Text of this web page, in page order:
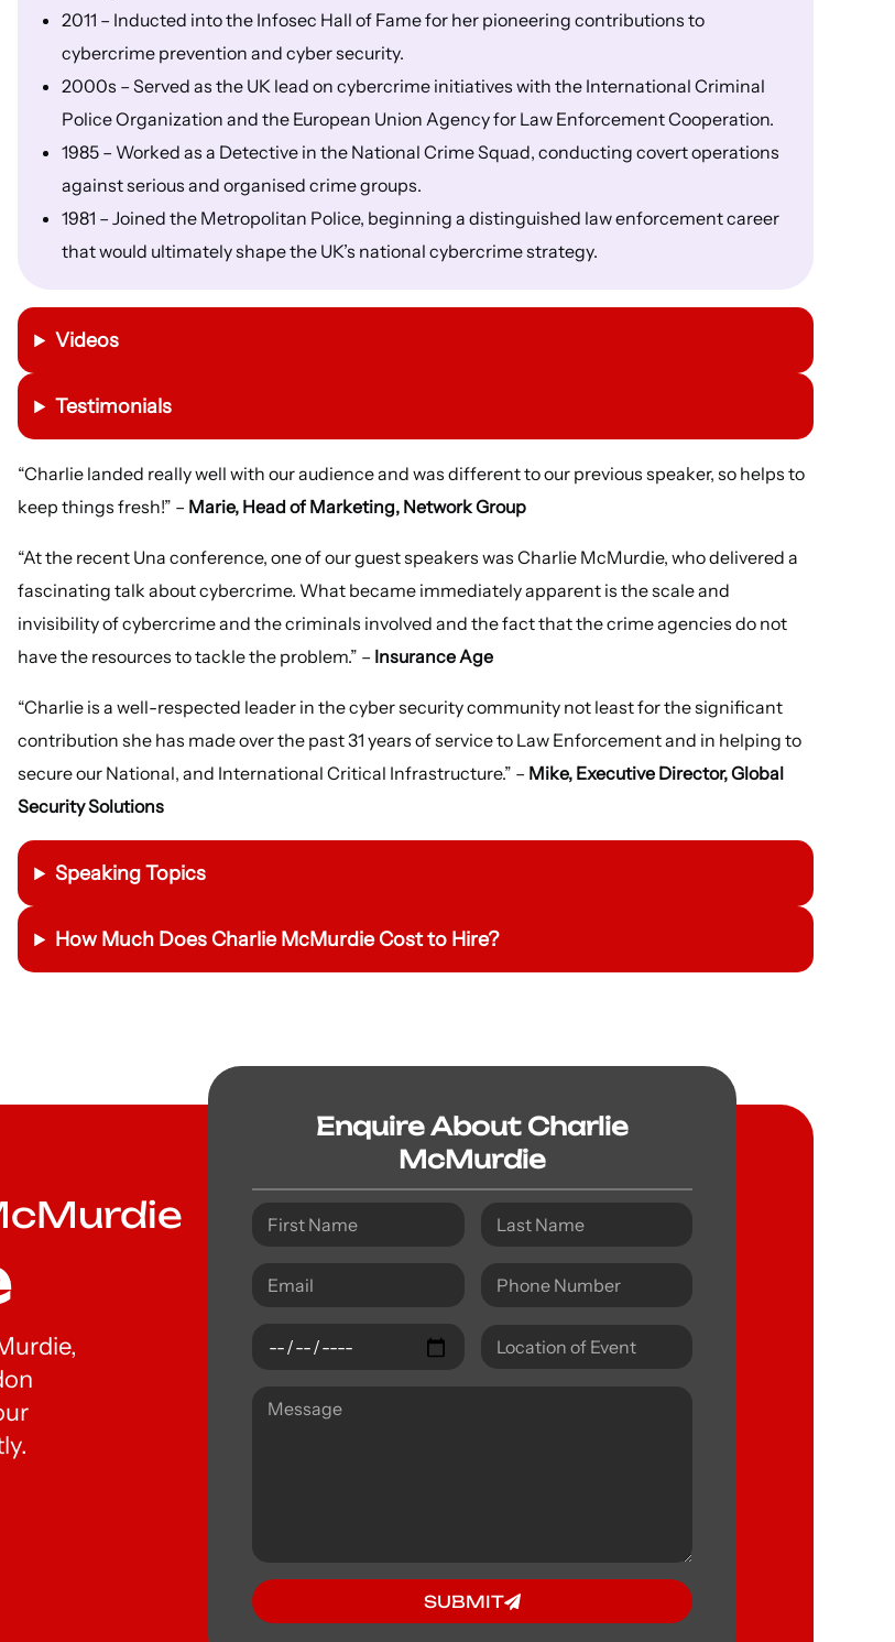
2011 – Inducted into the Infosec Hall of Fame for her pioneering contributions to
cybercrime prevention and cyber security.
2000s – Served as the UK lead on cybercrime initiatives with the International Criminal
Police Organization and the European Union Agency for Law Enforcement Cooperation.
1985 – Worked as a Detective in the National Crime Squad, conducting covert operations
against serious and organised crime groups.
1981 – Joined the Metropolitan Police, beginning a distinguished law enforcement career
that would ultimately shape the UK’s national cybercrime strategy.
Videos
Testimonials
“Charlie landed really well with our audience and was different to our previous speaker, so helps to
keep things fresh!” – Marie, Head of Marketing, Network Group
“At the recent Una conference, one of our guest speakers was Charlie McMurdie, who delivered a
fascinating talk about cybercrime. What became immediately apparent is the scale and
invisibility of cybercrime and the criminals involved and the fact that the crime agencies do not
have the resources to tackle the problem.” – Insurance Age
“Charlie is a well-respected leader in the cyber security community not least for the significant
contribution she has made over the past 31 years of service to Law Enforcement and in helping to
secure our National, and International Critical Infrastructure.” – Mike, Executive Director, Global
Security Solutions
Speaking Topics
How Much Does Charlie McMurdie Cost to Hire?
Enquire About Charlie
McMurdie
SUBMIT